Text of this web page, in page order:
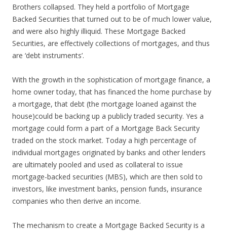
Brothers collapsed. They held a portfolio of Mortgage
Backed Securities that turned out to be of much lower value,
and were also highly illiquid. These Mortgage Backed
Securities, are effectively collections of mortgages, and thus
are ‘debt instruments’.
With the growth in the sophistication of mortgage finance, a
home owner today, that has financed the home purchase by
a mortgage, that debt (the mortgage loaned against the
house)could be backing up a publicly traded security. Yes a
mortgage could form a part of a Mortgage Back Security
traded on the stock market. Today a high percentage of
individual mortgages originated by banks and other lenders
are ultimately pooled and used as collateral to issue
mortgage-backed securities (MBS), which are then sold to
investors, like investment banks, pension funds, insurance
companies who then derive an income.
The mechanism to create a Mortgage Backed Security is a